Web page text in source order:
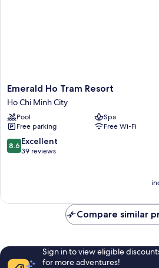
Emerald
Ho
Tram
Resort
Ho
Chi
Minh
Emerald Ho Tram Resort
Ho Chi Minh City
Pool
Spa
Free parking
Free Wi-Fi
8.6
out
reviews
8.6 Excellent
39 reviews
Compare similar
Sign in to view eligible
for more adventures!